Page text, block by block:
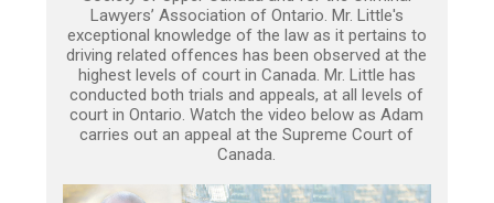
Lawyers’ Association of Ontario. Mr. Little's
exceptional knowledge of the law as it pertains to
driving related offences has been observed at the
highest levels of court in Canada. Mr. Little has
conducted both trials and appeals, at all levels of
court in Ontario. Watch the video below as Adam
carries out an appeal at the Supreme Court of
Canada.